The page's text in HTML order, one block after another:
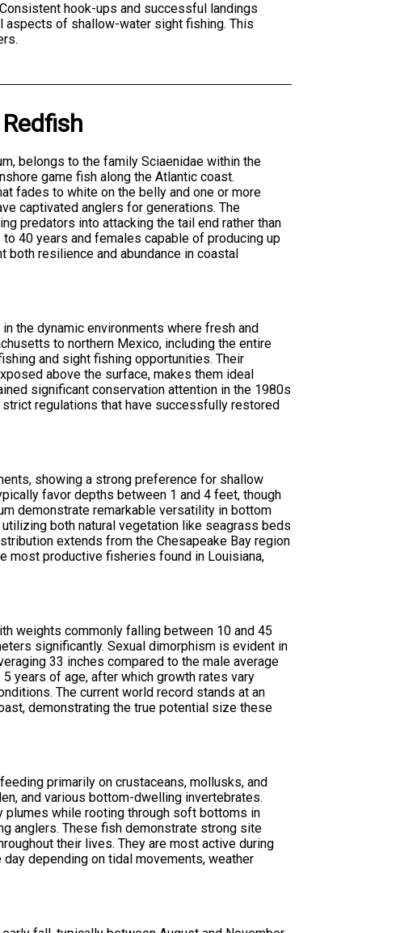
hook-ups and successful landings
aspects of shallow-water sight fishing. This
Redfish
belongs to the family Sciaenidae within the
game fish along the Atlantic coast.
fades to white on the belly and one or more
captivated anglers for generations. The
predators into attacking the tail end rather than
40 years and females capable of producing up
resilience and abundance in coastal
the dynamic environments where fresh and
to northern Mexico, including the entire
and sight fishing opportunities. Their
above the surface, makes them ideal
significant conservation attention in the 1980s
regulations that have successfully restored
showing a strong preference for shallow
favor depths between 1 and 4 feet, though
demonstrate remarkable versatility in bottom
both natural vegetation like seagrass beds
extends from the Chesapeake Bay region
most productive fisheries found in Louisiana,
weights commonly falling between 10 and 45
significantly. Sexual dimorphism is evident in
33 inches compared to the male average
years of age, after which growth rates vary
The current world record stands at an
demonstrating the true potential size these
primarily on crustaceans, mollusks, and
and various bottom-dwelling invertebrates.
while rooting through soft bottoms in
anglers. These fish demonstrate strong site
their lives. They are most active during
depending on tidal movements, weather